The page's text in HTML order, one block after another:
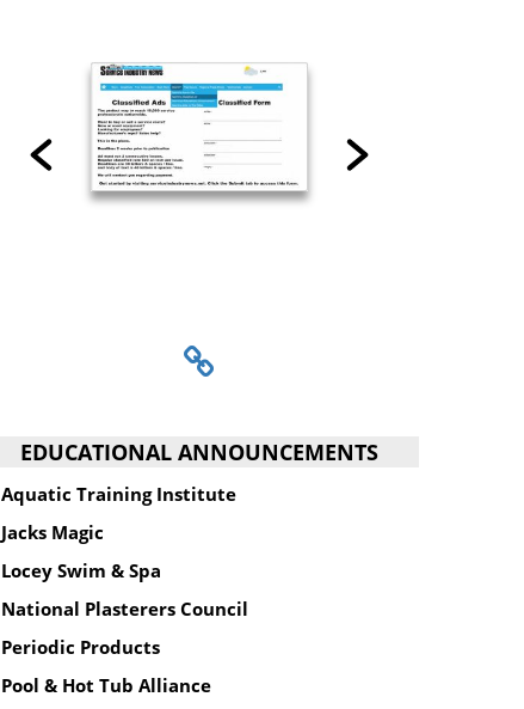
EDUCATIONAL ANNOUNCEMENTS
Aquatic Training Institute
Jacks Magic
Locey Swim & Spa
National Plasterers Council
Periodic Products
Pool & Hot Tub Alliance